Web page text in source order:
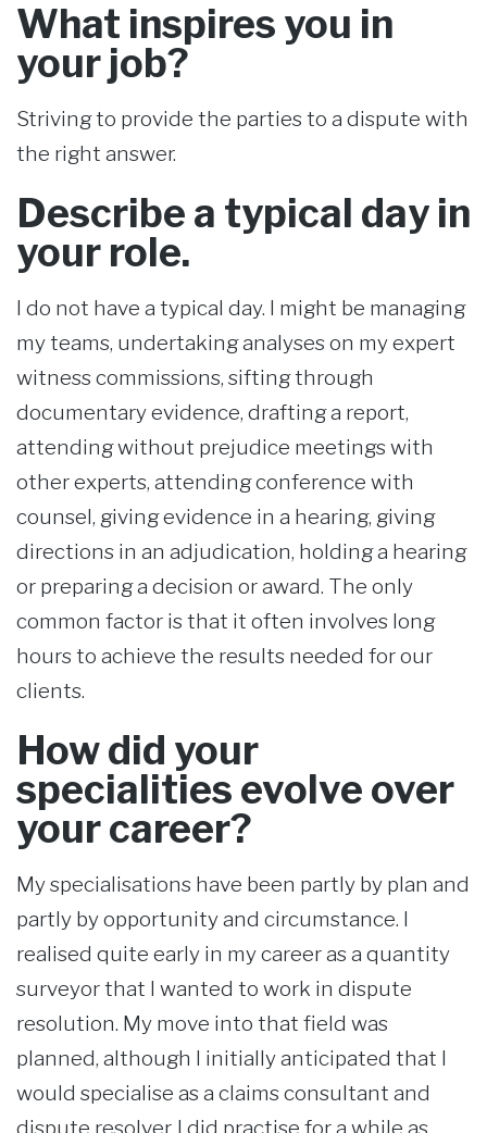
What inspires you in
your job?
Striving to provide the parties to a dispute with
the right answer.
Describe a typical day in
your role.
I do not have a typical day. I might be managing
my teams, undertaking analyses on my expert
witness commissions, sifting through
documentary evidence, drafting a report,
attending without prejudice meetings with
other experts, attending conference with
counsel, giving evidence in a hearing, giving
directions in an adjudication, holding a hearing
or preparing a decision or award. The only
common factor is that it often involves long
hours to achieve the results needed for our
clients.
How did your
specialities evolve over
your career?
My specialisations have been partly by plan and
partly by opportunity and circumstance. I
realised quite early in my career as a quantity
surveyor that I wanted to work in dispute
resolution. My move into that field was
planned, although I initially anticipated that I
would specialise as a claims consultant and